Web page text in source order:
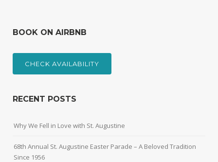
BOOK ON AIRBNB
CHECK AVAILABILITY
RECENT POSTS
Why We Fell in Love with St. Augustine
68th Annual St. Augustine Easter Parade – A Beloved Tradition
Since 1956